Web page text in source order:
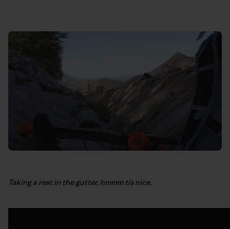
Taking a rest in the gutter, hmmm tis nice.